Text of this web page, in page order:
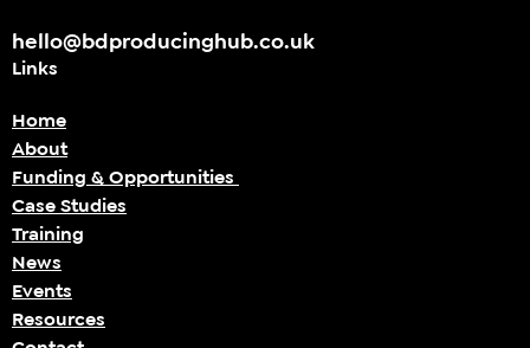
hello@bdproducinghub.co.uk
Links
Home
About
Funding & Opportunities
Case Studies
Training
News
Events
Resources